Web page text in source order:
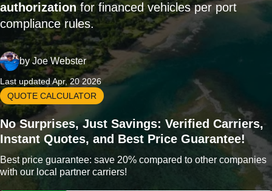
authorizationfor financed vehicles per port
compliance rules.
byJoe Webster
Last updated Apr, 20 2026
QUOTE CALCULATOR
No Surprises, Just Savings: Verified Carriers,
Instant Quotes, and Best Price Guarantee!
Best price guarantee: save 20% compared to other companies
with our local partner carriers!